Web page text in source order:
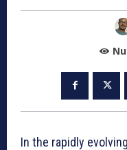
In the rapidly